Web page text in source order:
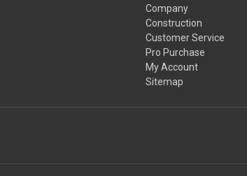
Company
Construction
Customer Service
Pro Purchase
My Account
Sitemap